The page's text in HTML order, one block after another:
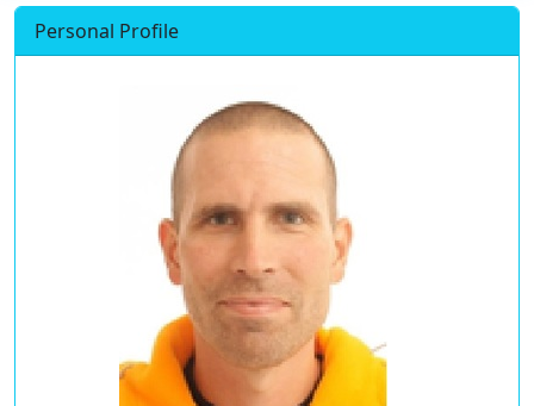
Personal Profile